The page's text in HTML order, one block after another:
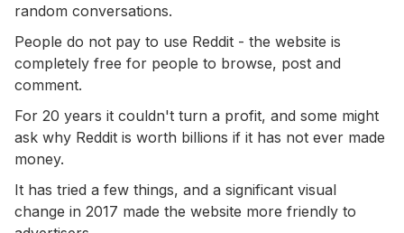
random conversations.
People do not pay to use Reddit - the website is
completely free for people to browse, post and
comment.
For 20 years it couldn't turn a profit, and some might
ask why Reddit is worth billions if it has not ever made
money.
It has tried a few things, and a significant visual
change in 2017 made the website more friendly to